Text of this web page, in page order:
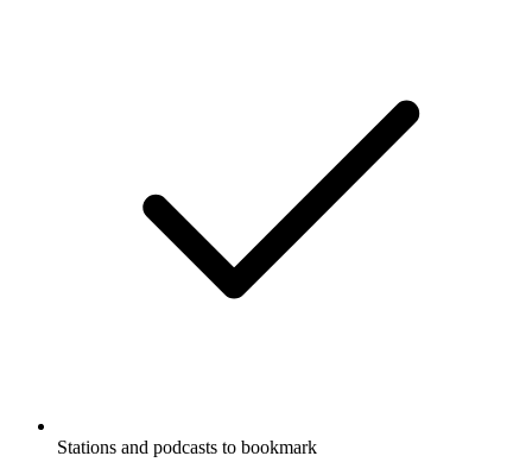
Stations and podcasts to bookmark